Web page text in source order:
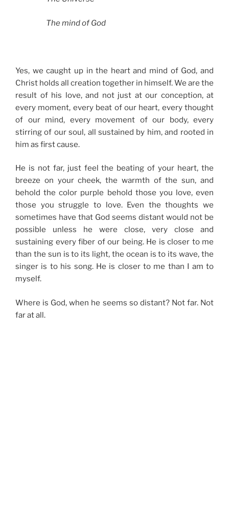
The mind of God
Yes, we caught up in the heart and mind of God, and
Christ holds all creation together in himself. We are the
result of his love, and not just at our conception, at
every moment, every beat of our heart, every thought
of our mind, every movement of our body, every
stirring of our soul, all sustained by him, and rooted in
him as first cause.
He is not far, just feel the beating of your heart, the
breeze on your cheek, the warmth of the sun, and
behold the color purple behold those you love, even
those you struggle to love. Even the thoughts we
sometimes have that God seems distant would not be
possible unless he were close, very close and
sustaining every fiber of our being. He is closer to me
than the sun is to its light, the ocean is to its wave, the
singer is to his song. He is closer to me than I am to
myself.
Where is God, when he seems so distant? Not far. Not
far at all.